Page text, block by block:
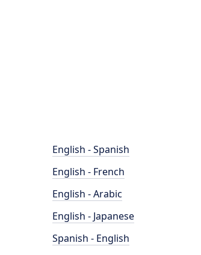
English - Spanish
English - French
English - Arabic
English - Japanese
Spanish - English